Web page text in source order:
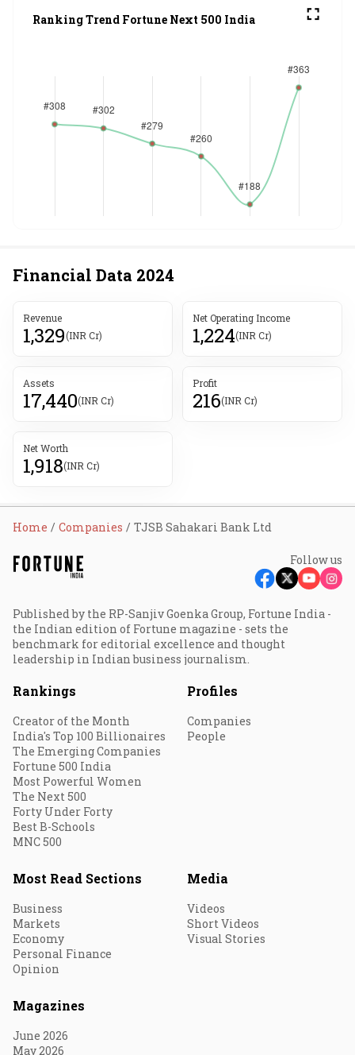
Ranking Trend Fortune Next 500 India
Financial Data 2024
Revenue
1,329(INR Cr)
Net Operating Income
1,224(INR Cr)
Assets
17,440(INR Cr)
Profit
216(INR Cr)
Net Worth
1,918(INR Cr)
Home Companies TJSB Sahakari Bank Ltd
Follow us
Published by the RP-Sanjiv Goenka Group, Fortune India -
the Indian edition of Fortune magazine - sets the
benchmark for editorial excellence and thought
leadership in Indian business journalism.
Rankings
Creator of the Month
India's Top 100 Billionaires
The Emerging Companies
Fortune 500 India
Most Powerful Women
The Next 500
Forty Under Forty
Best B-Schools
MNC 500
Profiles
Companies
People
Most Read Sections
Business
Markets
Economy
Personal Finance
Opinion
Media
Videos
Short Videos
Visual Stories
Magazines
June 2026
May 2026